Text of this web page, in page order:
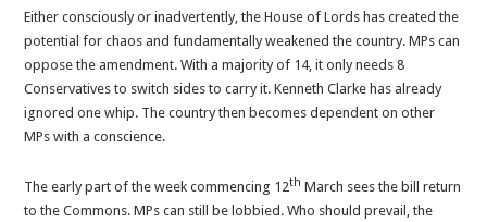
Either consciously or inadvertently, the House of Lords has created the
potential for chaos and fundamentally weakened the country. MPs can
oppose the amendment. With a majority of 14, it only needs 8
Conservatives to switch sides to carry it. Kenneth Clarke has already
ignored one whip. The country then becomes dependent on other
MPs with a conscience.
The early part of the week commencing 12th March sees the bill return
to the Commons. MPs can still be lobbied. Who should prevail, the